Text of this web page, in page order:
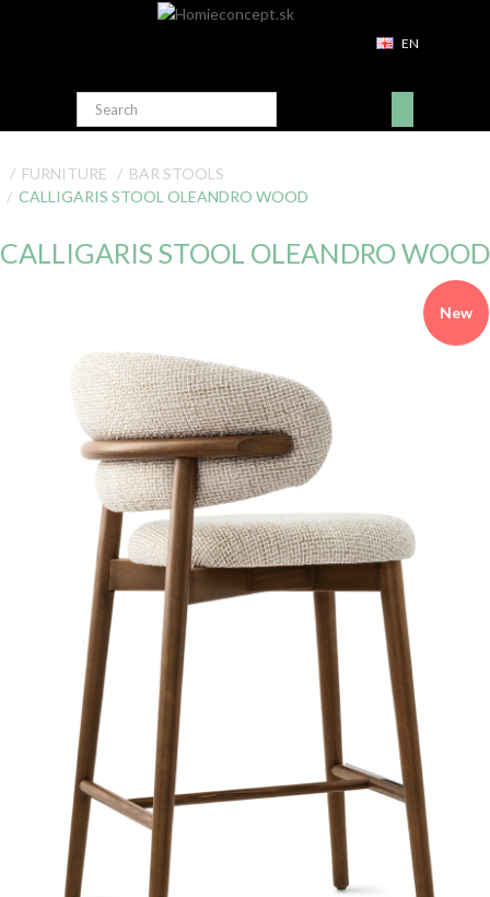
EN
FURNITURE
BAR STOOLS
CALLIGARIS STOOL OLEANDRO WOOD
CALLIGARIS STOOL OLEANDRO WOOD
New